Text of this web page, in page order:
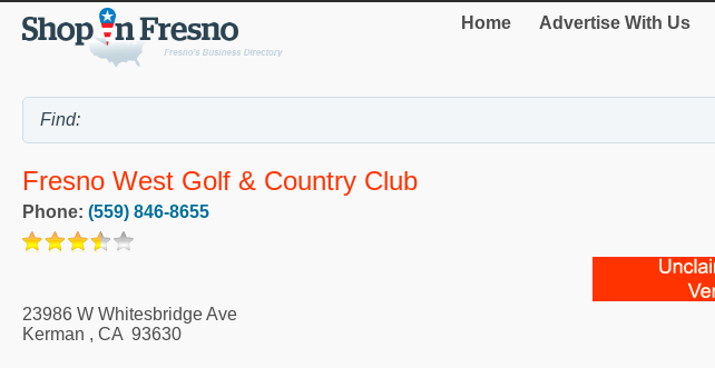
Home Advertise With Us
Fresno West Golf & Country Club
Phone: (559) 846-8655
23986 W Whitesbridge Ave
Kerman , CA 93630